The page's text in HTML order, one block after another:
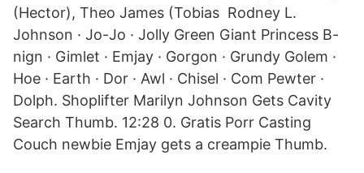
(Hector), Theo James (Tobias Rodney L.
Johnson · Jo-Jo · Jolly Green Giant Princess B-
nign · Gimlet · Emjay · Gorgon · Grundy Golem ·
Hoe · Earth · Dor · Awl · Chisel · Com Pewter ·
Dolph. Shoplifter Marilyn Johnson Gets Cavity
Search Thumb. 12:28 0. Gratis Porr Casting
Couch newbie Emjay gets a creampie Thumb.